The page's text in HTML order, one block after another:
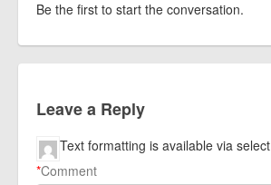
Be the first to start the conversation.
Leave a Reply
Comment
*
Text formatting is available via select